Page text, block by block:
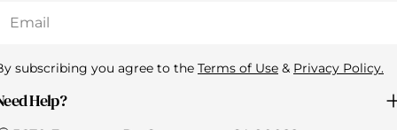
subscribing you agree to the Terms of Use & Privacy Policy.
Help?